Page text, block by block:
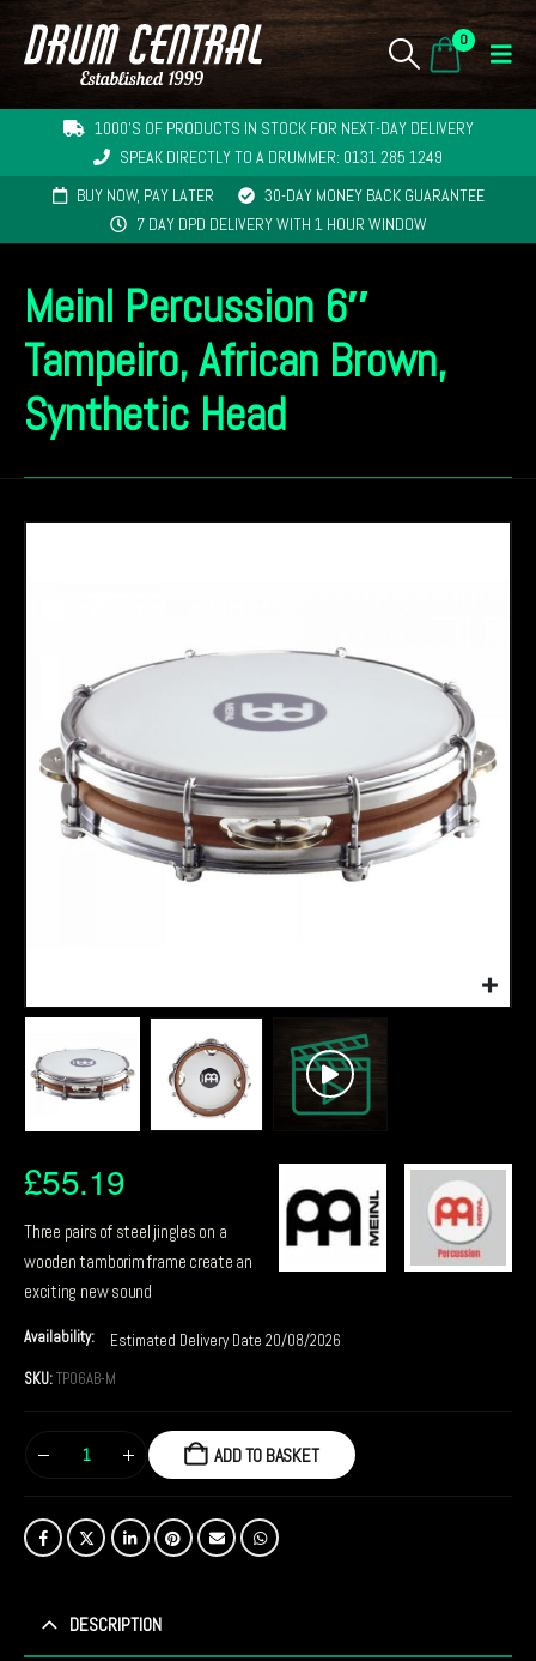
0
1000'S OF PRODUCTS IN STOCK FOR NEXT-DAY DELIVERY
SPEAK DIRECTLY TO A DRUMMER: 0131 285 1249
BUY NOW, PAY LATER
30-DAY MONEY BACK GUARANTEE
7 DAY DPD DELIVERY WITH 1 HOUR WINDOW
Meinl Percussion 6″
Tampeiro, African Brown,
Synthetic Head
£55.19
Three pairs of steel jingles on a
wooden tamborim frame create an
exciting new sound
Availability:
Estimated Delivery Date 20/08/2026
SKU:TP06AB-M
ADD TO BASKET
DESCRIPTION